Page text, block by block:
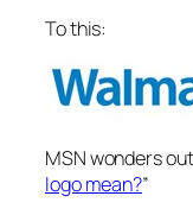
To this:
MSN wonders
logo mean?”